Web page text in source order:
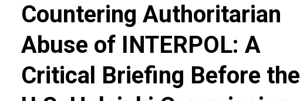
INTERPOL:
Critical
Countering Authoritarian
Abuse of INTERPOL: A
Critical Briefing Before the